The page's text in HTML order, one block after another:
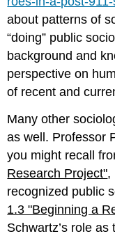
about patterns of
“doing” public
background and
perspective on
of recent and
Many other
as well. Professor
you might recall
Research Project",
recognized public
1.3 "Beginning a
Schwartz’s role